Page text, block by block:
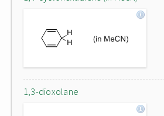
1,3-dioxolane